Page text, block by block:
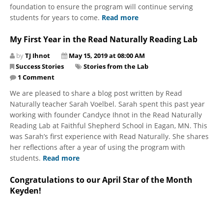
foundation to ensure the program will continue serving
students for years to come. Read more
My First Year in the Read Naturally Reading Lab
byTJ Ihnot
May 15, 2019 at 08:00 AM
Success Stories
Stories from the Lab
1 Comment
We are pleased to share a blog post written by Read
Naturally teacher Sarah Voelbel. Sarah spent this past year
working with founder Candyce Ihnot in the Read Naturally
Reading Lab at Faithful Shepherd School in Eagan, MN. This
was Sarah’s first experience with Read Naturally. She shares
her reflections after a year of using the program with
students. Read more
Congratulations to our April Star of the Month
Keyden!